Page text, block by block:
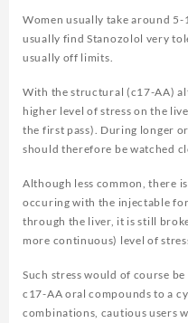
Women usually take around
usually find Stanozolol very
usually off limits.
With the structural (c17-AA)
higher level of stress on the
the first pass). During longer
should therefore be watched
Although less common, there
occuring with the injectable
through the liver, it is still
more continuous) level of
Such stress would of course
c17-AA oral compounds to a
combinations, cautious users